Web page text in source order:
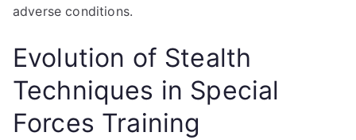
adverse conditions.
Evolution of Stealth
Techniques in Special
Forces Training